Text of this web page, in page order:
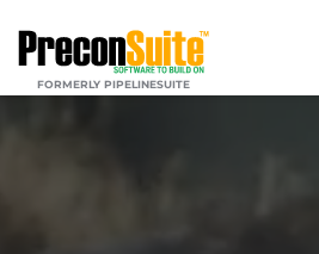
FORMERLY PIPELINESUITE